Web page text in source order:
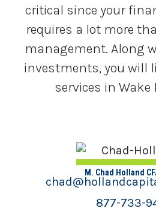
critical since your
requires a lot more
management. Along
investments, you will
services in Wake
M. Chad Holland
877-733-